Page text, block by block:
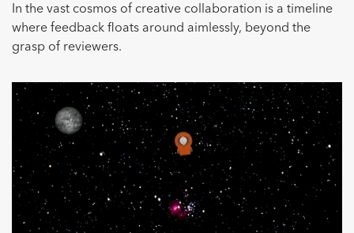
In the vast cosmos of creative collaboration is a timeline
where feedback floats around aimlessly, beyond the
grasp of reviewers.